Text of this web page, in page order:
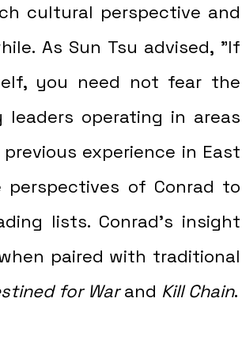
cultural perspective and
As Sun Tsu advised, "If
you need not fear the
leaders operating in areas
experience in East
of Conrad to
lists. Conrad’s insight
paired with traditional
for War and Kill Chain